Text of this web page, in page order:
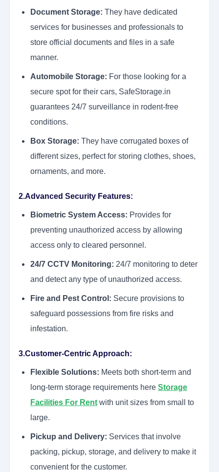
Document Storage: They have dedicated
services for businesses and professionals to
store official documents and files in a safe
manner.
Automobile Storage: For those looking for a
secure spot for their cars, SafeStorage.in
guarantees 24/7 surveillance in rodent-free
conditions.
Box Storage: They have corrugated boxes of
different sizes, perfect for storing clothes, shoes,
ornaments, and more.
2.Advanced Security Features:
Biometric System Access: Provides for
preventing unauthorized access by allowing
access only to cleared personnel.
24/7 CCTV Monitoring: 24/7 monitoring to deter
and detect any type of unauthorized access.
Fire and Pest Control: Secure provisions to
safeguard possessions from fire risks and
infestation.
3.Customer-Centric Approach:
Flexible Solutions: Meets both short-term and
long-term storage requirements here Storage
Facilities For Rent with unit sizes from small to
large.
Pickup and Delivery: Services that involve
packing, pickup, storage, and delivery to make it
convenient for the customer.